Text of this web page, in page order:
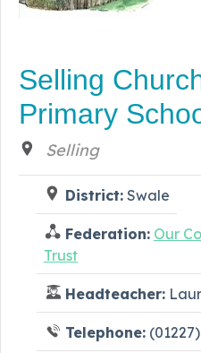
Selling
Primary
Selling
District: Swale
Federation: Our
Trust
Headteacher:
Telephone: